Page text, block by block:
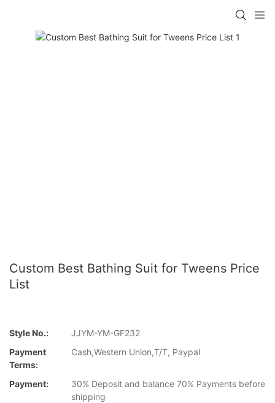
Custom Best Bathing Suit for Tweens Price
List
Style No.:
JJYM-YM-GF232
Payment
Terms:
Cash,Western Union,T/T, Paypal
Payment:
30% Deposit and balance 70% Payments before
shipping